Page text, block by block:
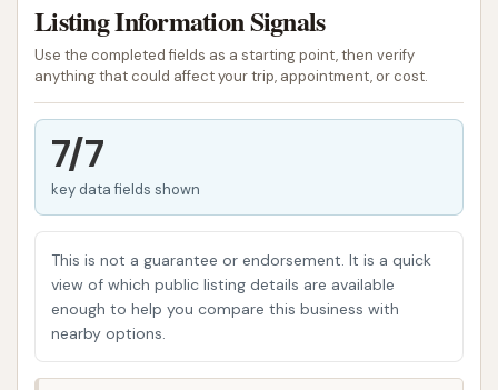
In our busy lives, finding time for thorough vehicle
care can often be a challenge. That's where
automated car wash facilities like Club Car Wash
come into play, aiming to provide a quick and
efficient way to remove the daily grime and
environmental contaminants that accumulate on
unattended, can not only dull your vehicle's shine
but also contribute to long-term damage like paint
etching and rust.
Listing Information Signals
Use the completed fields as a starting point, then verify
anything that could affect your trip, appointment, or cost.
7/7
key data fields shown
This is not a guarantee or endorsement. It is a quick
view of which public listing details are available
enough to help you compare this business with
nearby options.